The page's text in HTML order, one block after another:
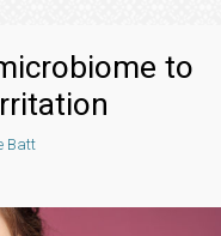
to
Batt